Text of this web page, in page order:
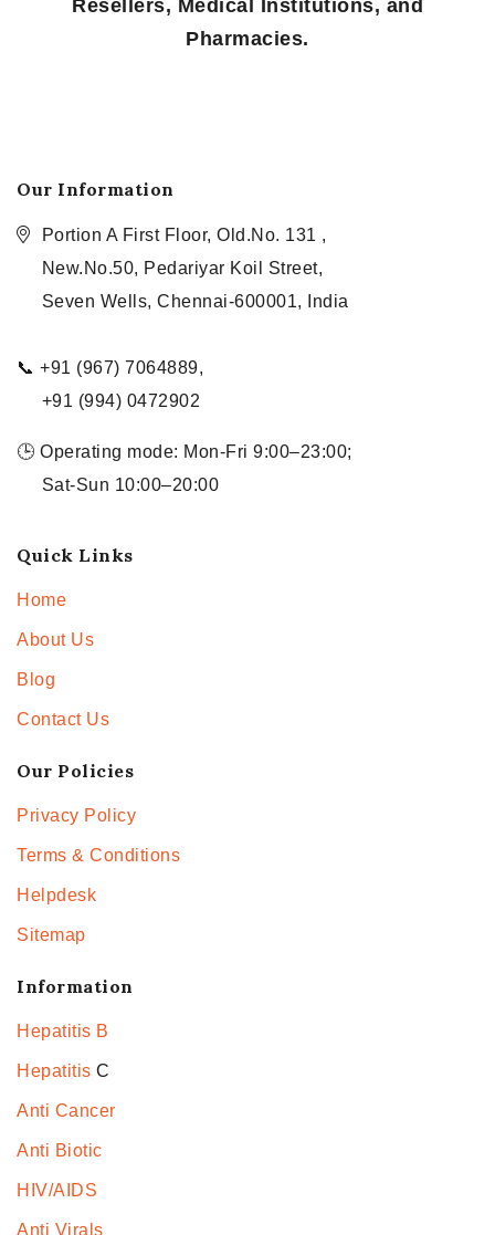
Resellers, Medical Institutions, and
Pharmacies.
Our Information
Portion A First Floor, Old.No. 131 ,
New.No.50, Pedariyar Koil Street,
Seven Wells, Chennai-600001, India
📞 +91 (967) 7064889,
+91 (994) 0472902
🕒 Operating mode: Mon-Fri 9:00–23:00;
Sat-Sun 10:00–20:00
Quick Links
Home
About Us
Blog
Contact Us
Our Policies
Privacy Policy
Terms & Conditions
Helpdesk
Sitemap
Information
Hepatitis B
Hepatitis C
Anti Cancer
Anti Biotic
HIV/AIDS
Anti Virals